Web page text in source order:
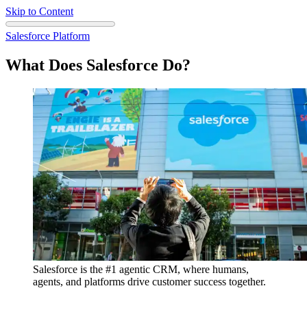
Skip to Content
Salesforce Platform
What Does Salesforce Do?
Salesforce is the #1 agentic CRM, where humans,
agents, and platforms drive customer success together.